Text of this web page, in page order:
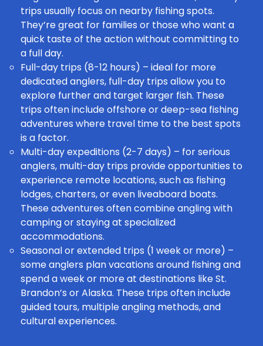
trips usually focus on nearby fishing spots.
They’re great for families or those who want a
quick taste of the action without committing to
a full day.
Full-day trips (8-12 hours) – ideal for more
dedicated anglers, full-day trips allow you to
explore further and target larger fish. These
trips often include offshore or deep-sea fishing
adventures where travel time to the best spots
is a factor.
Multi-day expeditions (2-7 days) – for serious
anglers, multi-day trips provide opportunities to
experience remote locations, such as fishing
lodges, charters, or even liveaboard boats.
These adventures often combine angling with
camping or staying at specialized
accommodations.
Seasonal or extended trips (1 week or more) –
some anglers plan vacations around fishing and
spend a week or more at destinations like St.
Brandon’s or Alaska. These trips often include
guided tours, multipleangling methods, and
cultural experiences.